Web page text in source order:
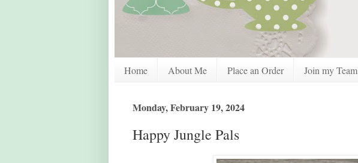
Home About Me Place an Order Join my Team
Monday, February 19, 2024
Happy Jungle Pals